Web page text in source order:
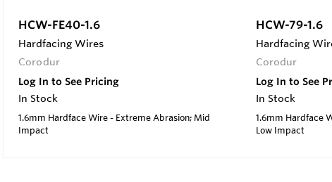
HCW-FE40-1.6
Hardfacing Wires
Corodur
Log In to See Pricing
In Stock
1.6mm Hardface Wire - Extreme Abrasion; Mid
Impact
HCW-79-1.6
Hardfacing
Corodur
Log In to See
In Stock
1.6mm Hardface
Low Impact